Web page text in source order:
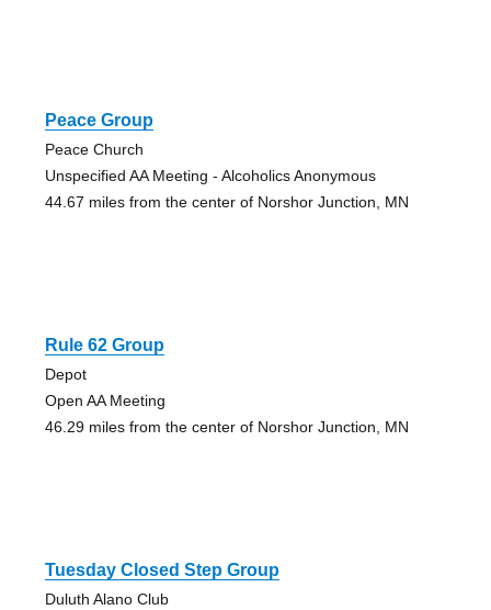
Peace Group
Peace Church
Unspecified AA Meeting - Alcoholics Anonymous
44.67 miles from the center of Norshor Junction, MN
Rule 62 Group
Depot
Open AA Meeting
46.29 miles from the center of Norshor Junction, MN
Tuesday Closed Step Group
Duluth Alano Club